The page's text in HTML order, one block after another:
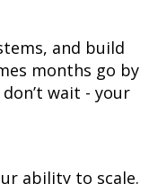
and build
months go by
wait - your
ability to scale.